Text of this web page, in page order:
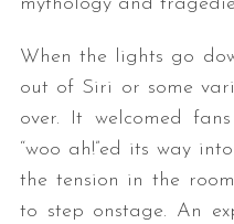
mythology and
When the lights go
out of Siri or some
over. It welcomed
“woo ah!”ed its way
the tension in the
to step onstage. An